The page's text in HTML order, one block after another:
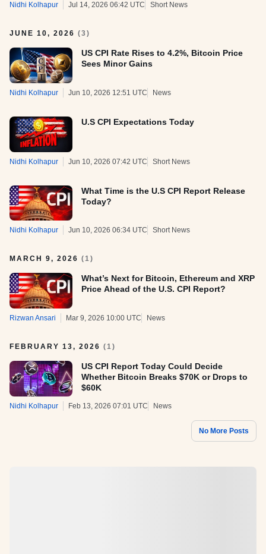
Nidhi Kolhapur Jul 14, 2026 06:42 UTC Short News
JUNE 10, 2026 (3)
US CPI Rate Rises to 4.2%, Bitcoin Price
Sees Minor Gains
Nidhi Kolhapur Jun 10, 2026 12:51 UTC News
U.S CPI Expectations Today
Nidhi Kolhapur Jun 10, 2026 07:42 UTC Short News
What Time is the U.S CPI Report Release
Today?
Nidhi Kolhapur Jun 10, 2026 06:34 UTC Short News
MARCH 9, 2026 (1)
What’s Next for Bitcoin, Ethereum and XRP
Price Ahead of the U.S. CPI Report?
Rizwan Ansari Mar 9, 2026 10:00 UTC News
FEBRUARY 13, 2026 (1)
US CPI Report Today Could Decide
Whether Bitcoin Breaks $70K or Drops to
$60K
Nidhi Kolhapur Feb 13, 2026 07:01 UTC News
No More Posts